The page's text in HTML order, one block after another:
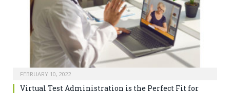
FEBRUARY 10, 2022
Virtual Test Administration is the Perfect Fit for